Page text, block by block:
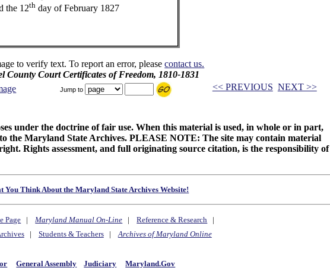
the 12thday of February 1827
to verify text. To report an error, pleasecontact us.
County Court Certificates of Freedom, 1810-1831
Jump to << PREVIOUS NEXT >>
under the doctrine of fair use. When this material is used, in whole or in part,
the Maryland State Archives. PLEASE NOTE: The site may contain material
Rights assessment, and full originating source citation, is the responsibility of
You Think About the Maryland State Archives Website!
Page |Maryland Manual On-Line |Reference & Research |
| Students & Teachers|Archives of Maryland Online
General Assembly Judiciary Maryland.Gov